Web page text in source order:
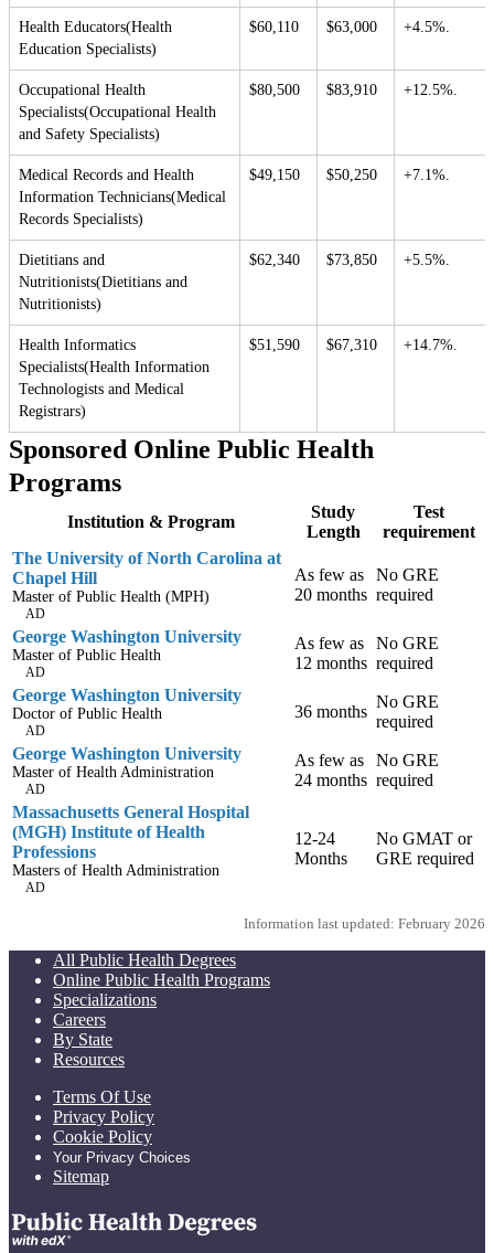
Health Educators(Health
Education Specialists)
$60,110 $63,000 +4.5%.
Occupational Health
Specialists(Occupational Health
and Safety Specialists)
$80,500 $83,910 +12.5%.
Medical Records and Health
Information Technicians(Medical
Records Specialists)
$49,150 $50,250 +7.1%.
Dietitians and
Nutritionists(Dietitians and
Nutritionists)
$62,340 $73,850 +5.5%.
Health Informatics
Specialists(Health Information
Technologists and Medical
Registrars)
$51,590 $67,310 +14.7%.
Sponsored Online Public Health
Programs
Institution & Program
Study
Length
Test
requirement
The University of North Carolina at
Chapel Hill
Master of Public Health (MPH)
AD
As few as
20 months
No GRE
required
George Washington University
Master of Public Health
AD
As few as
12 months
No GRE
required
George Washington University
Doctor of Public Health
AD
36 months
No GRE
required
George Washington University
Master of Health Administration
AD
As few as
24 months
No GRE
required
Massachusetts General Hospital
(MGH) Institute of Health
Professions
Masters of Health Administration
AD
12-24
Months
No GMAT or
GRE required
Information last updated: February 2026
All Public Health Degrees
Online Public Health Programs
Specializations
Careers
By State
Resources
Terms Of Use
Privacy Policy
Cookie Policy
Your Privacy Choices
Sitemap